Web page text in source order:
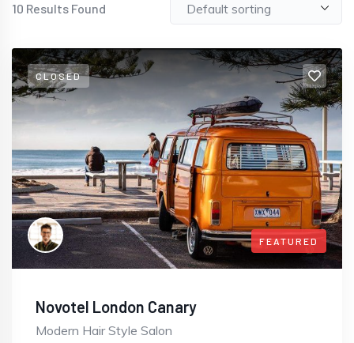
10 Results Found
CLOSED
FEATURED
Novotel London Canary
Modern Hair Style Salon